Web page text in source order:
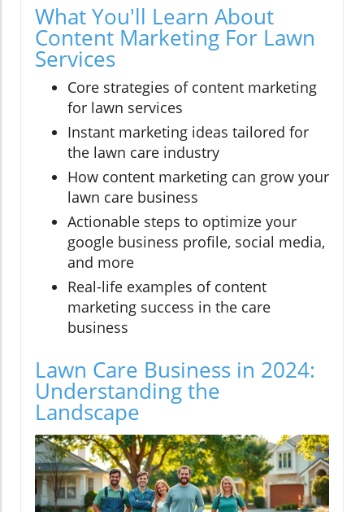
What You'll Learn About
Content Marketing For Lawn
Services
Core strategies of content marketing
for lawn services
Instant marketing ideas tailored for
the lawn care industry
How content marketing can grow your
lawn care business
Actionable steps to optimize your
google business profile, social media,
and more
Real-life examples of content
marketing success in the care
business
Lawn Care Business in 2024:
Understanding the
Landscape